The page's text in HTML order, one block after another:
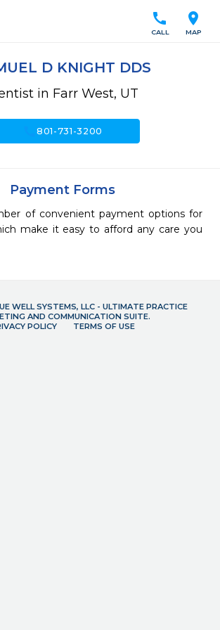
location_on
MAP
call
CALL
D KNIGHT DDS
in Farr West, UT
call801-731-3200
Payment Forms
of convenient payment options for
make it easy to afford any care you
WELL SYSTEMS, LLC - ULTIMATE PRACTICE
AND COMMUNICATION SUITE.
POLICY
TERMS OF USE